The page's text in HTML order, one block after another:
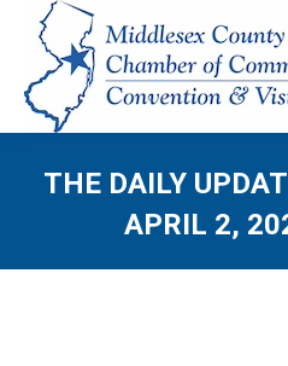
THE DAILY
APRIL 2,